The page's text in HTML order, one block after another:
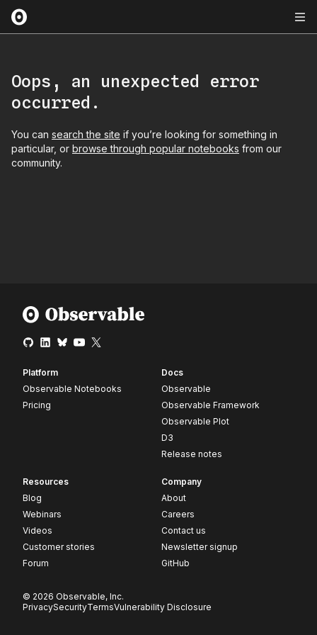
Oops, an unexpected error
occurred.
You can search the site if you’re looking for something in
particular, or browse through popular notebooks from our
community.
Platform
Observable Notebooks
Pricing
Docs
Observable
Observable Framework
Observable Plot
D3
Release notes
Resources
Blog
Webinars
Videos
Customer stories
Forum
Company
About
Careers
Contact us
Newsletter signup
GitHub
© 2026 Observable, Inc.
PrivacySecurityTermsVulnerability Disclosure